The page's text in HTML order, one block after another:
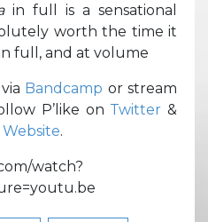
in full is a sensational
worth the time it
full, and at volume
Bandcamp or stream
P’like on Twitter &
Website.
watch?